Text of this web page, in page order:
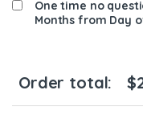
One time no
Months from Day
Order total: $